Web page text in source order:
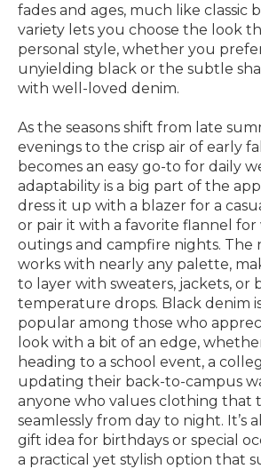
fades and ages, much like classic
variety lets you choose the look
personal style, whether you
unyielding black or the subtle
with well-loved denim.
As the seasons shift from late
evenings to the crisp air of early
becomes an easy go-to for daily
adaptability is a big part of the
dress it up with a blazer for a
or pair it with a favorite flannel for
outings and campfire nights. The
works with nearly any palette,
to layer with sweaters, jackets, or
temperature drops. Black denim
popular among those who
look with a bit of an edge,
heading to a school event, a
updating their back-to-campus
anyone who values clothing that
seamlessly from day to night. It’s
gift idea for birthdays or special
a practical yet stylish option that